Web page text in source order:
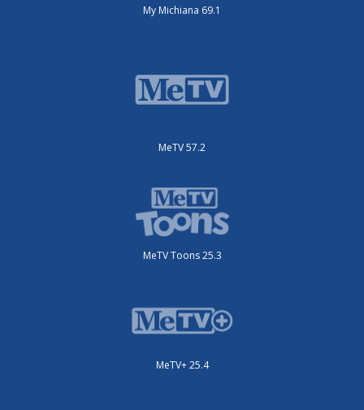
My Michiana 69.1
MeTV 57.2
MeTV Toons 25.3
MeTV+ 25.4